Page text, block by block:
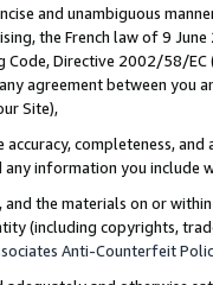
and unambiguous
the French law of 9
Directive 2002/58/
agreement between
Site),
accuracy, completeness,
information you include
and the materials on or
(including copyrights,
Anti-Counterfeit